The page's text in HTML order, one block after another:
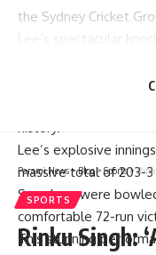
the Sydney Cricket
Lee’s spectacular
Her 12 sixes also set
history.
Lee’s explosive
massive total of 203-
Scorchers were
comfortable 72-run
This stunning
Parami News>Blog>Sports>Rinku
SPORTS
Rinku Singh: